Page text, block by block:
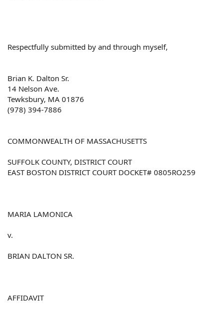
Respectfully submitted by and through myself,
Brian K. Dalton Sr.
14 Nelson Ave.
Tewksbury, MA 01876
(978) 394-7886
COMMONWEALTH OF MASSACHUSETTS
SUFFOLK COUNTY, DISTRICT COURT
EAST BOSTON DISTRICT COURT DOCKET# 0805RO259
MARIA LAMONICA
v.
BRIAN DALTON SR.
AFFIDAVIT